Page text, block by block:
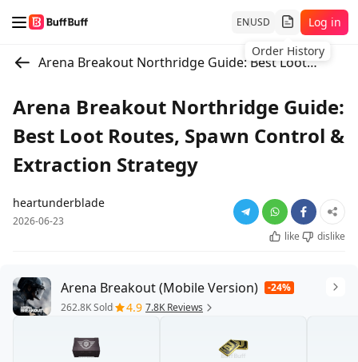
ENUSD
Order History
Log in
Arena Breakout Northridge Guide: Best Loot Routes, Spawn Control & Extraction Strategy
Arena Breakout Northridge Guide:
Best Loot Routes, Spawn Control &
Extraction Strategy
heartunderblade
2026-06-23
like
dislike
Arena Breakout (Mobile Version)
-24%
262.8K Sold
4.9 7.8K Reviews